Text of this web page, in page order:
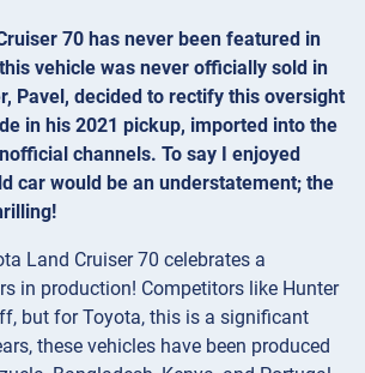
70 has never been featured in
vehicle was never officially sold in
Pavel, decided to rectify this oversight
in his 2021 pickup, imported into the
channels. To say I enjoyed
car would be an understatement; the
Land Cruiser 70 celebrates a
in production! Competitors like Hunter
but for Toyota, this is a significant
these vehicles have been produced